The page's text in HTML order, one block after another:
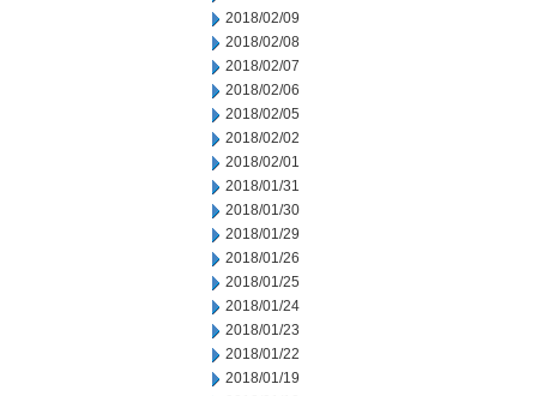
2018/02/09
2018/02/08
2018/02/07
2018/02/06
2018/02/05
2018/02/02
2018/02/01
2018/01/31
2018/01/30
2018/01/29
2018/01/26
2018/01/25
2018/01/24
2018/01/23
2018/01/22
2018/01/19